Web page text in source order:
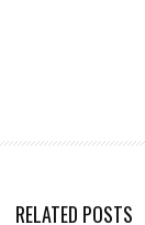
RELATED POSTS